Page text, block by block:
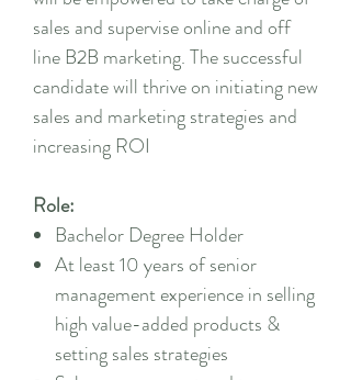
sales and supervise online and off
line B2B marketing. The successful
candidate will thrive on initiating new
sales and marketing strategies and
increasing ROI
Role:
Bachelor Degree Holder
At least 10 years of senior
management experience in selling
high value-added products &
setting sales strategies